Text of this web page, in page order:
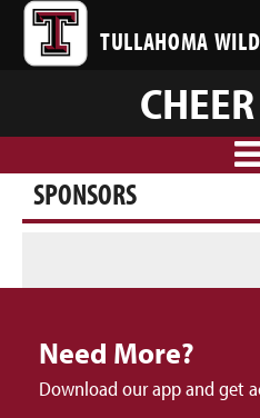
TULLAHOMA
SPONSORS
Need More?
Download our app and get